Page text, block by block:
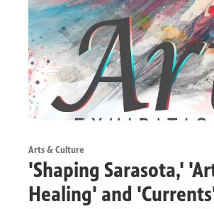
Arts & Culture
'Shaping Sarasota,'
Healing' and